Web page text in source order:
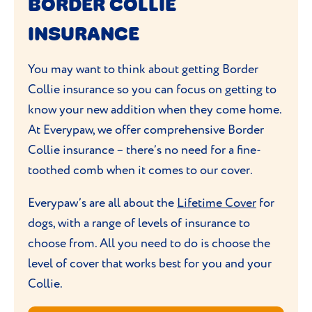
is fine, unless they come home covered in
mud. Be sure to clean their ears during
grooming sessions
. These are a prime place
for dirt to build up, potentially leading to
infection.
energy. Try to teach them new games and
mental stimulation they need.
Proper training is essential – they’re
naturally wary of new people because
they’ve still have their herding dog habits
that can be difficult to shake. Border
try and herd them.
INSURANCE
You may want to think about getting Border
Collie insurance so you can focus on getting to
know your new addition when they come home.
At Everypaw, we offer comprehensive Border
Collie insurance – there’s no need for a fine-
toothed comb when it comes to our cover.
Everypaw’s are all about the Lifetime Cover for
dogs, with a range of levels of insurance to
choose from. All you need to do is choose the
level of cover that works best for you and your
Collie.